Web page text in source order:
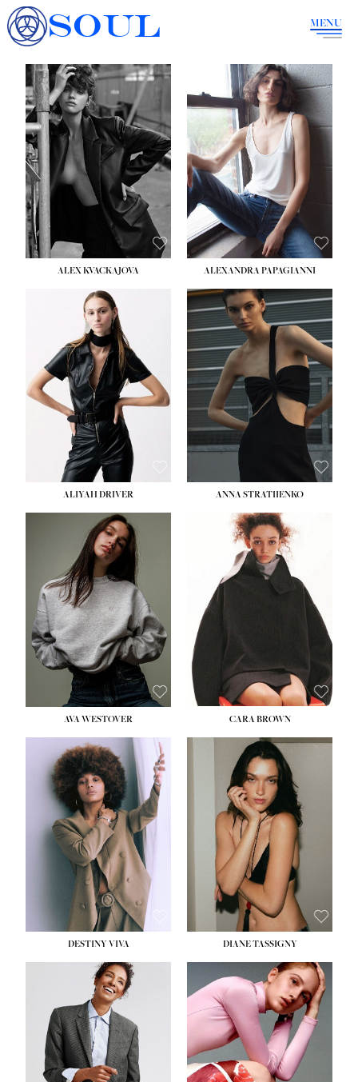
SOUL MENU
ALEX KVACKAJOVA ALEXANDRA PAPAGIANNI
ALIYAH DRIVER ANNA STRATIIENKO
HEIGHT: 5' 9''
BUST:34''
WAIST:26''
HIPS:36''
DRESS: 4
SHOE: 10
HAIR:BROWN
EYES:GREEN
AVA WESTOVER CARA BROWN
DESTINY VIVA DIANE TASSIGNY
HEIGHT:5' 10½''
BUST:
34''
WAIST:26''
HIPS: 37½''
DRESS:6
SHOE:8½